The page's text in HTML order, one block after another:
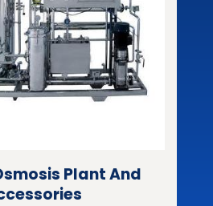
Plant And